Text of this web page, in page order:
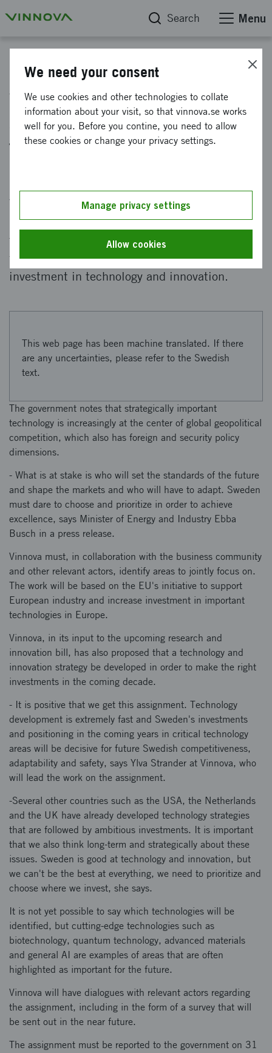
Search Menu
Vinnova will identify
strategically important
technologies
Vinnova is commissioned by the government to
identify and propose strategically important
technologies for Sweden. It willform the basis
for prioritizing future public and private
investment in technology and innovation.
This web page has been machine translated. If there
are any uncertainties, please refer to the Swedish
text.
The government notes that strategically important
technology is increasingly at the center of global geopolitical
competition, which also has foreign and security policy
dimensions.
- What is at stake is who will set the standards of the future
and shape the markets and who will have to adapt. Sweden
must dare to choose and prioritize in order to achieve
excellence, says Minister of Energy and Industry Ebba
Busch in a press release.
Vinnova must, in collaboration with the business community
and other relevant actors, identify areas to jointly focus on.
The work will be based on the EU's initiative to support
European industry and increase investment in important
technologies in Europe.
Vinnova, in its input to the upcoming research and
innovation bill, has also proposed that a technology and
innovation strategy be developed in order to make the right
investments in the coming decade.
- It is positive that we get this assignment. Technology
development is extremely fast and Sweden's investments
and positioning in the coming years in critical technology
areas will be decisive for future Swedish competitiveness,
adaptability and safety, says Ylva Strander at Vinnova, who
will lead the work on the assignment.
-Several other countries such as the USA, the Netherlands
and the UK have already developed technology strategies
that are followed by ambitious investments. It is important
that we also think long-term and strategically about these
issues. Sweden is good at technology and innovation, but
we can't be the best at everything, we need to prioritize and
choose where we invest, she says.
It is not yet possible to say which technologies will be
identified, but cutting-edge technologies such as
biotechnology, quantum technology, advanced materials
and general AI are examples of areas that are often
highlighted as important for the future.
Vinnova will have dialogues with relevant actors regarding
the assignment, including in the form of a survey that will
be sent out in the near future.
The assignment must be reported to the government on 31
We need your consent
We use cookies and other technologies to collate
information about your visit, so that vinnova.se works
well for you. Before you contine, you need to allow
these cookies or change your privacy settings.
Manage privacy settings
Allow cookies